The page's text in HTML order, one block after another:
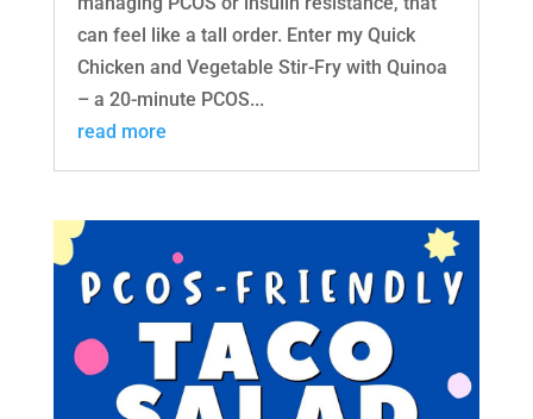
can feel like a tall order. Enter my Quick
Chicken and Vegetable Stir-Fry with Quinoa
– a 20-minute PCOS...
read more